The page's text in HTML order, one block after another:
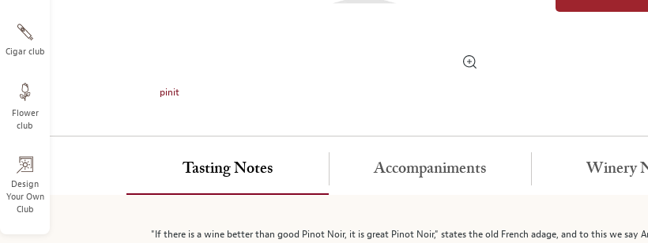
Cigar club
Flower
club
Design
Your Own
Club
image
image
pinit
Tasting Notes
"If there is a wine better than good Pinot Noir, it is great Pinot Noir," states the old French adage, and to this we say
Accompaniments Winery